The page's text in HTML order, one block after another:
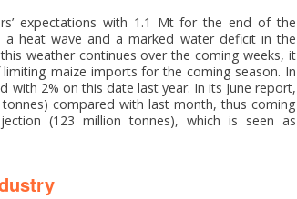
expectations with 1.1 Mt for the end of the
a heat wave and a marked water deficit in the
weather continues over the coming weeks, it
maize imports for the coming season. In
with 2% on this date last year. In its June report,
compared with last month, thus coming
(123 million tonnes), which is seen as